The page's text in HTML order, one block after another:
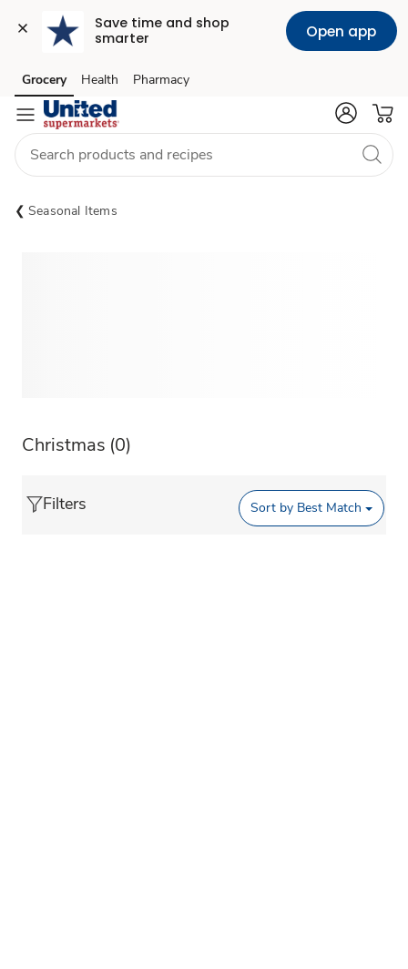
Save time and shop
smarter
Open app
Skip to search
Skip to main content
Skip to cookie settings
Skip to chat
Grocery Health Pharmacy
Seasonal Items
Christmas (0)
Filters Sort by Best Match